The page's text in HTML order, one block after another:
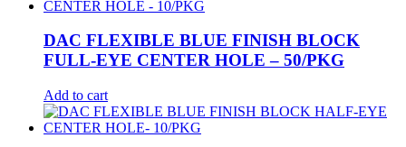
DAC FLEXIBLE BLUE FINISH BLOCK
FULL-EYE CENTER HOLE – 50/PKG
Add to cart